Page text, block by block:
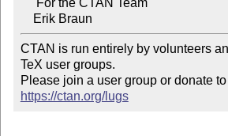
CTAN is run entirely by volunteers
TeX user groups.
https://ctan.org/lugs